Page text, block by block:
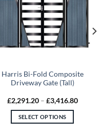
Harris Bi-Fold Composite
Driveway Gate (Tall)
£2,291.20 – £3,416.80Price
SELECT OPTIONS